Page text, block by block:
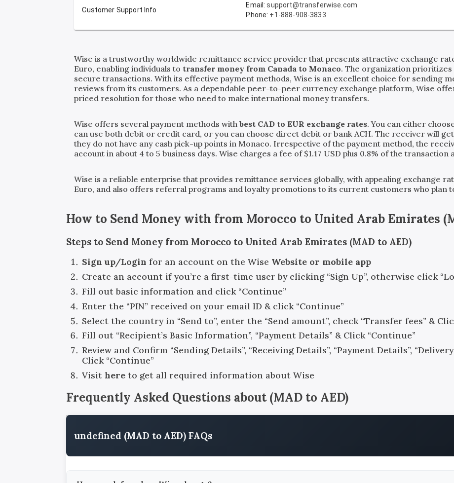
Customer Support Info
Email:support@transferwise.com
Phone: +1-888-908-3833
Wise is a trustworthy worldwide remittance service provider that presents attractive exchange
Euro, enabling individuals to transfer money from Canada to Monaco. The organization
secure transactions. With its effective payment methods, Wise is an excellent choice for sending
reviews from its customers. As a dependable peer-to-peer currency exchange platform, Wise
priced resolution for those who need to make international money transfers.
Wise offers several payment methods withbest CAD to EUR exchange rates. You can either
can use both debit or credit card, or you can choose direct debit or bank ACH. The receiver will
they do not have any cash pick-up points in Monaco. Irrespective of the payment method, the
account in about 4 to 5 business days. Wise charges a fee of $1.17 USD plus 0.8% of the
Wise is a reliable enterprise that provides remittance services globally, with appealing exchange
Euro, and also offers referral programs and loyalty promotions to its current customers who plan
How to Send Money with from Morocco to United Arab Emirates (
Steps to Send Money from Morocco to United Arab Emirates (MAD to AED)
Sign up/Login for an account on the Wise Website or mobile app
Create an account if you’re a first-time user by clicking “Sign Up”, otherwise click
Fill out basic information and click “Continue”
Enter the “PIN” received on your email ID & click “Continue”
Select the country in “Send to”, enter the “Send amount”, check “Transfer fees” &
Fill out “Recipient’s Basic Information”, “Payment Details” & Click “Continue”
Review and Confirm “Sending Details”, “Receiving Details”, “Payment Details”,
Click “Continue”
Visithere to get all required information about Wise
Frequently Asked Questions about(MAD to AED)
undefined (MAD to AED) FAQs